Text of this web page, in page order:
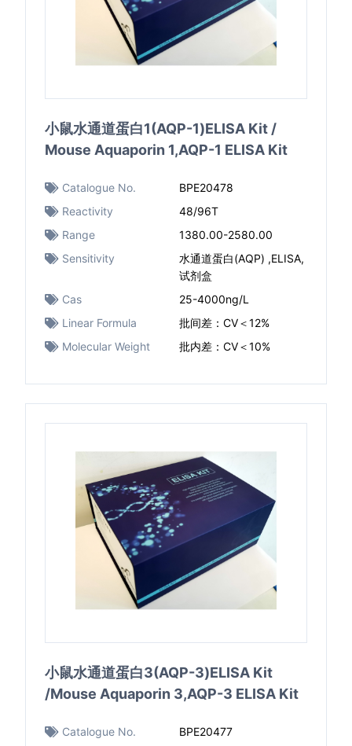
小鼠水通道蛋白1(AQP-1)ELISA Kit /
Mouse Aquaporin 1,AQP-1 ELISA Kit
Catalogue No.
BPE20478
Reactivity
48/96T
Range
1380.00-2580.00
Sensitivity
水通道蛋白(AQP) ,ELISA,
试剂盒
Cas
25-4000ng/L
Linear Formula
批间差：CV＜12%
Molecular Weight
批内差：CV＜10%
小鼠水通道蛋白3(AQP-3)ELISA Kit
/Mouse Aquaporin 3,AQP-3 ELISA Kit
Catalogue No.
BPE20477